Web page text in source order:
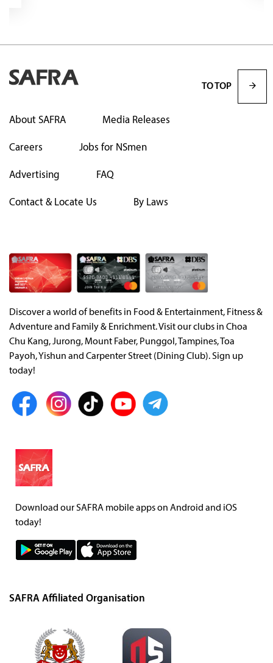
About SAFRA Media Releases
Careers Jobs for NSmen
Advertising FAQ
Contact & Locate Us By Laws
Discover a world of benefits in Food & Entertainment, Fitness &
Adventure and Family & Enrichment. Visit our clubs in Choa
Chu Kang, Jurong, Mount Faber, Punggol, Tampines, Toa
Payoh, Yishun and Carpenter Street (Dining Club). Sign up
today!
Download our SAFRA mobile apps on Android and iOS
today!
SAFRA Affiliated Organisation
TO TOP